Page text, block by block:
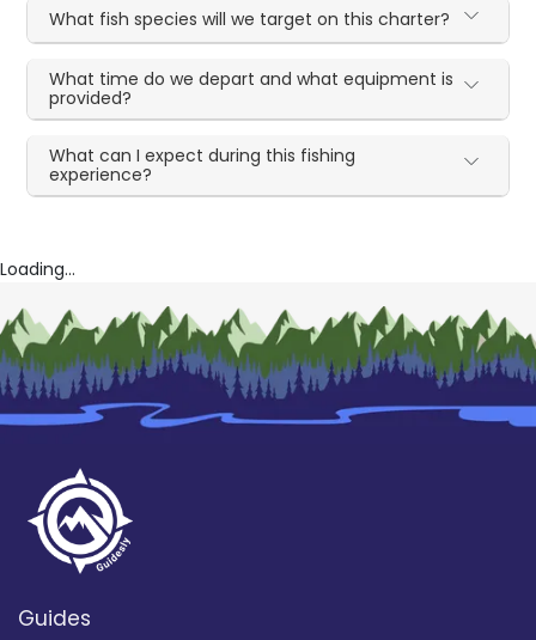
What fish species will we target on this charter?
What time do we depart and what equipment is
provided?
What can I expect during this fishing
experience?
Loading...
Guides